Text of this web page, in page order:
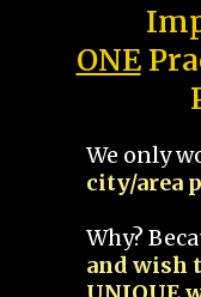
ONE
We only
city/area
Why?
and wish